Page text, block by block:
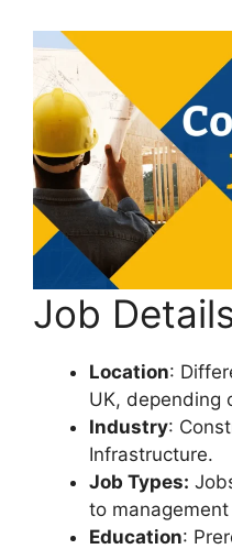
Job
Location:
UK, depending
Industry:
Infrastructure.
Job Types:
to
Education: